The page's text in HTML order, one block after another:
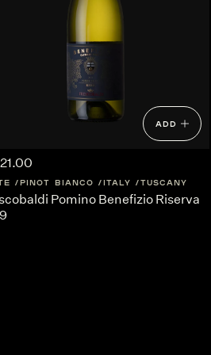
ADD
PINOT BIANCO ITALY TUSCANY
Pomino Benefizio Riserva